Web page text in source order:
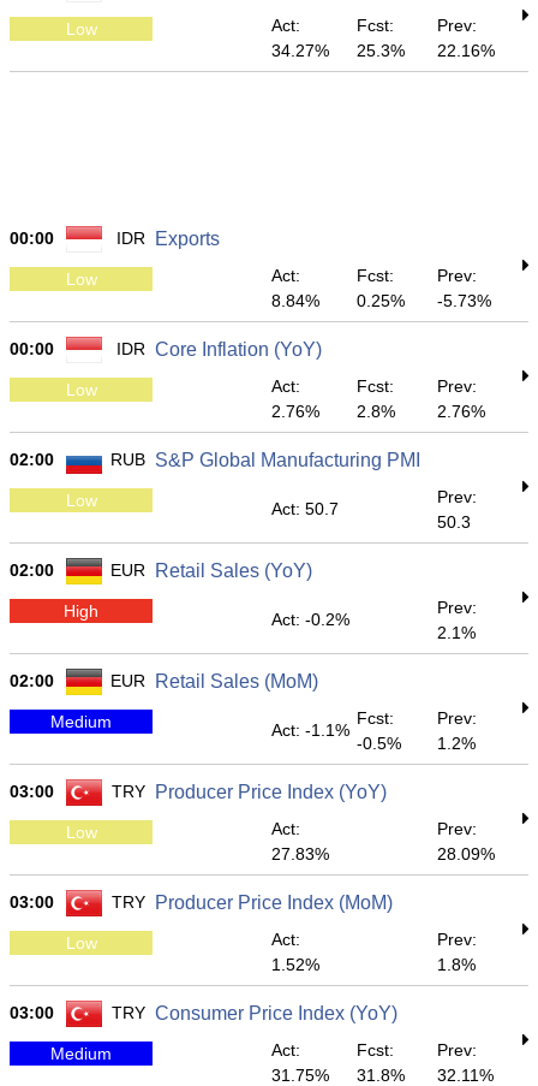
Low
Act:
34.27%
Fcst:
25.3%
Prev:
22.16%
00:00 IDR Exports
Low
Act:
8.84%
Fcst:
0.25%
Prev:
-5.73%
00:00 IDR Core Inflation (YoY)
Low
Act:
2.76%
Fcst:
2.8%
Prev:
2.76%
02:00 RUB S&P Global Manufacturing PMI
Low Act: 50.7
Prev:
50.3
02:00 EUR Retail Sales (YoY)
High Act: -0.2%
Prev:
2.1%
02:00 EUR Retail Sales (MoM)
Medium Act: -1.1%
Fcst:
-0.5%
Prev:
1.2%
03:00 TRY Producer Price Index (YoY)
Low
Act:
27.83%
Prev:
28.09%
03:00 TRY Producer Price Index (MoM)
Low
Act:
1.52%
Prev:
1.8%
03:00 TRY Consumer Price Index (YoY)
Medium
Act:
31.75%
Fcst:
31.8%
Prev:
32.11%